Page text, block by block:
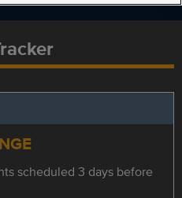
scheduled 3 days before